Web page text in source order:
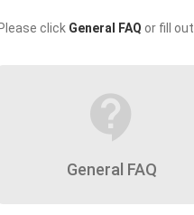
Please click General FAQ or fill out
contact_support
General FAQ